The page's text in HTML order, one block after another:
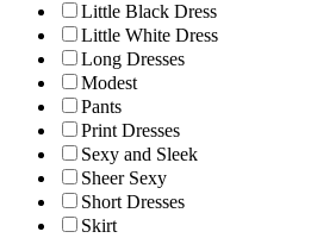
Little Black Dress
Little White Dress
Long Dresses
Modest
Pants
Print Dresses
Sexy and Sleek
Sheer Sexy
Short Dresses
Skirt